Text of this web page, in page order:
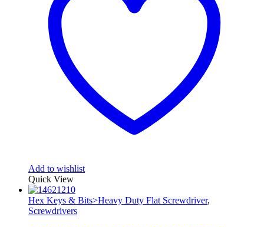
Add to wishlist
Quick View
Hex Keys & Bits>Heavy Duty Flat Screwdriver,
Screwdrivers